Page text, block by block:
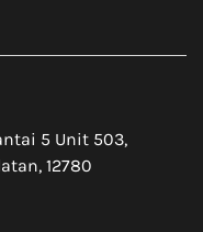
5 Unit 503,
12780